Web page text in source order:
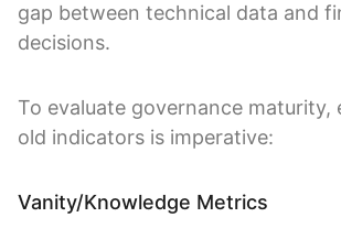
gap between technical data and
decisions.
To evaluate governance maturity,
old indicators is imperative:
Vanity/Knowledge Metrics